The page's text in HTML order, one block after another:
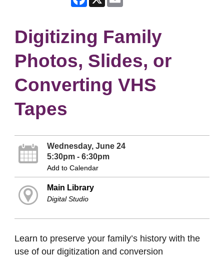
Digitizing Family
Photos, Slides, or
Converting VHS
Tapes
Wednesday, June 24
5:30pm - 6:30pm
Add to Calendar
Main Library
Digital Studio
Learn to preserve your family’s history with the
use of our digitization and conversion